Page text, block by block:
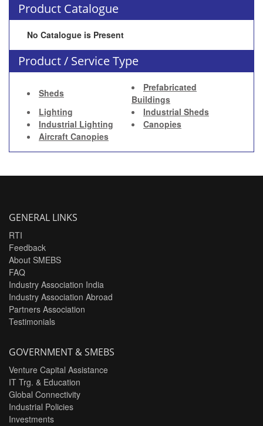
Product Catalogue
No Catalogue is Present
Product / Service Type
Sheds
Prefabricated
Buildings
Lighting
Industrial Sheds
Industrial Lighting
Canopies
Aircraft Canopies
GENERAL LINKS
RTI
Feedback
About SMEBS
FAQ
Industry Association India
Industry Association Abroad
Partners Association
Testimonials
GOVERNMENT & SMEBS
Venture Capital Assistance
IT Trg. & Education
Global Connectivity
Industrial Policies
Investments